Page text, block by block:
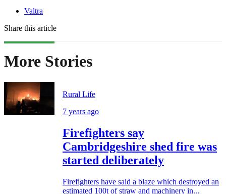
Valtra
Share this article
More Stories
Rural Life
7 years ago
Firefighters say
Cambridgeshire shed fire was
started deliberately
Firefighters have said a blaze which destroyed an
estimated 100t of straw and machinery in...